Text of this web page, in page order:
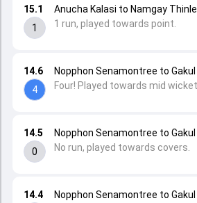
14.4
Nopphon Senamontree to Gakul
14.5
0
Nopphon Senamontree to Gakul
No run, played towards covers.
14.6
4
Nopphon Senamontree to Gakul
Four! Played towards mid wicket.
15.1
1
Anucha Kalasi to Namgay
1 run, played towards point.